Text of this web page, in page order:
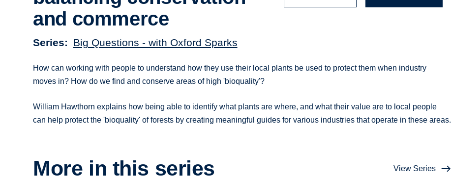
and commerce
Series Big Questions - with Oxford Sparks
How can working with people to understand how they use their local plants be used to protect them when industry
moves in? How do we find and conserve areas of high 'bioquality'?
William Hawthorn explains how being able to identify what plants are where, and what their value are to local people
can help protect the 'bioquality' of forests by creating meaningful guides for various industries that operate in these areas.
More in this series View Series